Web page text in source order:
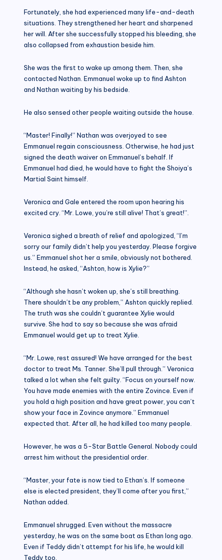
Fortunately, she had experienced many life-and-death
situations. They strengthened her heart and sharpened
her will. After she successfully stopped his bleeding, she
also collapsed from exhaustion beside him.
She was the first to wake up among them. Then, she
contacted Nathan. Emmanuel woke up to find Ashton
and Nathan waiting by his bedside.
He also sensed other people waiting outside the house.
“Master! Finally!” Nathan was overjoyed to see
Emmanuel regain consciousness. Otherwise, he had just
signed the death waiver on Emmanuel’s behalf. If
Emmanuel had died, he would have to fight the Shoiya’s
Martial Saint himself.
Veronica and Gale entered the room upon hearing his
excited cry. “Mr. Lowe, you’re still alive! That’s great!”.
Veronica sighed a breath of relief and apologized, “I’m
sorry our family didn’t help you yesterday. Please forgive
us.” Emmanuel shot her a smile, obviously not bothered.
Instead, he asked, “Ashton, how is Xylie?”
“Although she hasn’t woken up, she’s still breathing.
There shouldn’t be any problem,” Ashton quickly replied.
The truth was she couldn’t guarantee Xylie would
survive. She had to say so because she was afraid
Emmanuel would get up to treat Xylie.
“Mr. Lowe, rest assured! We have arranged for the best
doctor to treat Ms. Tanner. She’ll pull through.” Veronica
talked a lot when she felt guilty. “Focus on yourself now.
You have made enemies with the entire Zovince. Even if
you hold a high position and have great power, you can’t
show your face in Zovince anymore.” Emmanuel
expected that. After all, he had killed too many people.
However, he was a 5-Star Battle General. Nobody could
arrest him without the presidential order.
“Master, your fate is now tied to Ethan’s. If someone
else is elected president, they’ll come after you first,”
Nathan added.
Emmanuel shrugged. Even without the massacre
yesterday, he was on the same boat as Ethan long ago.
Even if Teddy didn’t attempt for his life, he would kill
Teddy too.